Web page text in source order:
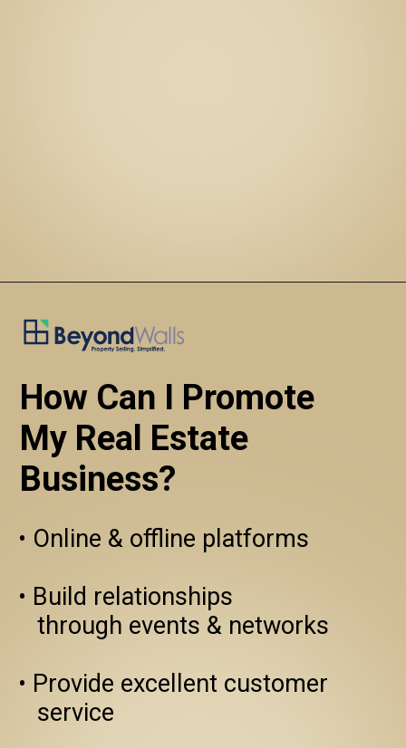
How Can I Promote
My Real Estate
Business?
• Online & offline platforms
• Build relationships
through events & networks
• Provide excellent customer
service